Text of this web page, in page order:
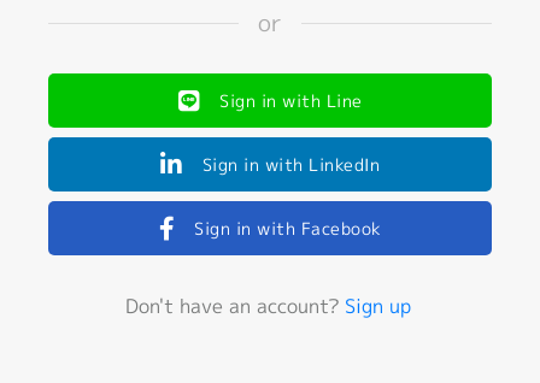
or
Sign in with Line
Sign in with LinkedIn
Sign in with Facebook
Don't have an account? Sign up